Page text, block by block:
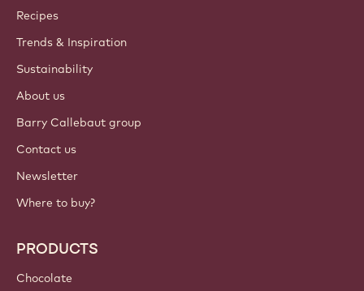
Callebaut
Recipes
Trends & Inspiration
Sustainability
About us
Barry Callebaut group
Contact us
Newsletter
Where to buy?
PRODUCTS
Chocolate